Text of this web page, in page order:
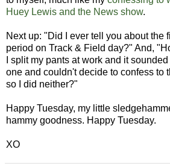
Huey Lewis and the News show.
Next up: "Did I ever tell you about the
period on Track & Field day?" And,
I split my pants at work and it
one and couldn't decide to confess to
so I did neither?"
Happy Tuesday, my little
hammy goodness. Happy Tuesday.
XO